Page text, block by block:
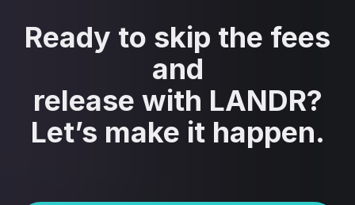
Ready to skip the fees
and
release with LANDR?
Let’s make it happen.